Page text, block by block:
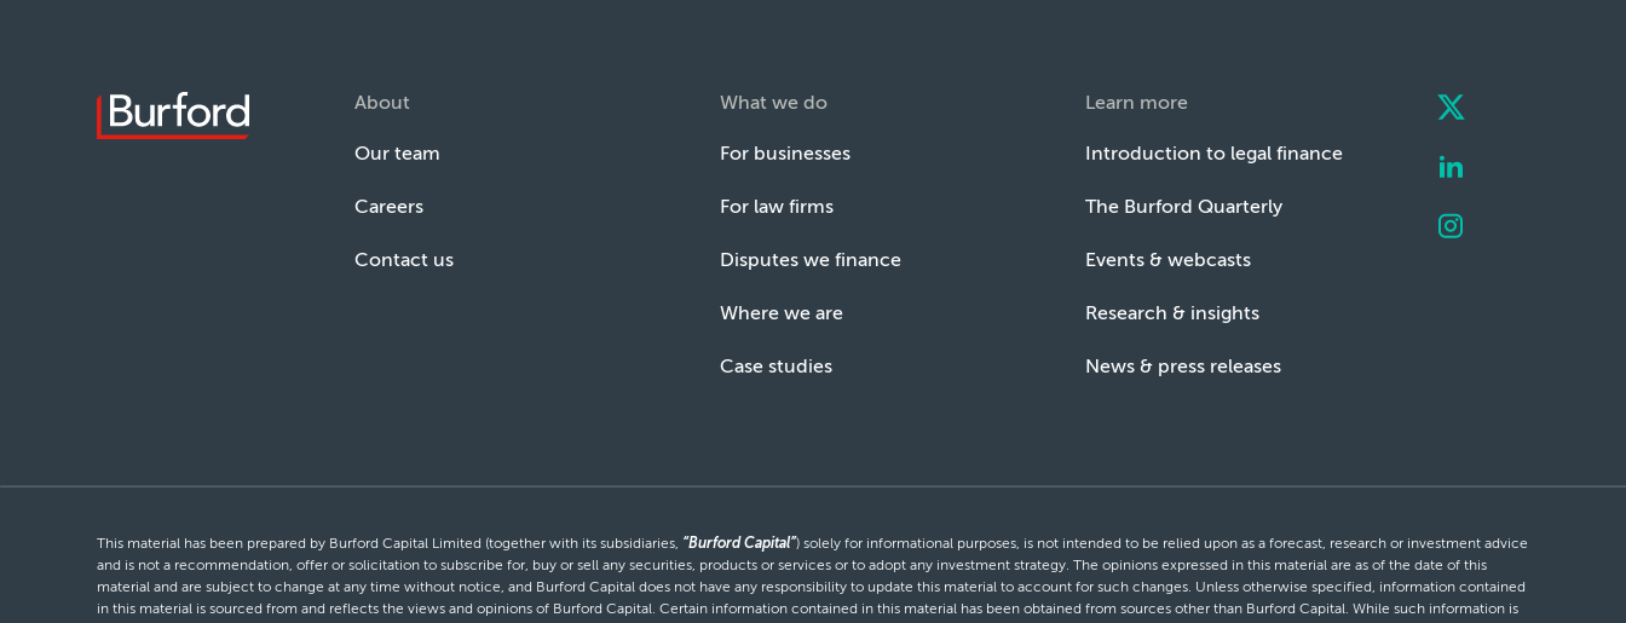
About
Our team
Careers
Contact us
What we do
For businesses
For law firms
Disputes we finance
Where we are
Case studies
Learn more
Introduction to legal finance
The Burford Quarterly
Events & webcasts
Research & insights
News & press releases
This material has been prepared by Burford Capital Limited (together with its subsidiaries, “Burford Capital”) solely for informational purposes, is not intended to be relied upon as a forecast, research or investment advice
and is not a recommendation, offer or solicitation to subscribe for, buy or sell any securities, products or services or to adopt any investment strategy. The opinions expressed in this material are as of the date of this
material and are subject to change at any time without notice, and Burford Capital does not have any responsibility to update this material to account for such changes. Unless otherwise specified, information contained
in this material is sourced from and reflects the views and opinions of Burford Capital. Certain information contained in this material has been obtained from sources other than Burford Capital. While such information is